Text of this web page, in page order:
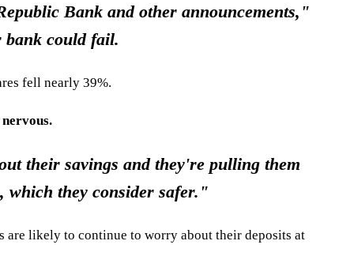
Bank and other announcements,"
bank could fail.
fell nearly 39%.
their savings and they're pulling them
which they consider safer."
are likely to continue to worry about their deposits at